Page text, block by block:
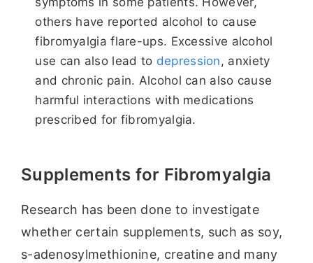
others have reported alcohol to cause
fibromyalgia flare-ups. Excessive alcohol
use can also lead to depression, anxiety
and chronic pain. Alcohol can also cause
harmful interactions with medications
prescribed for fibromyalgia.
Supplements for Fibromyalgia
Research has been done to investigate
whether certain supplements, such as soy,
s-adenosylmethionine, creatine and many